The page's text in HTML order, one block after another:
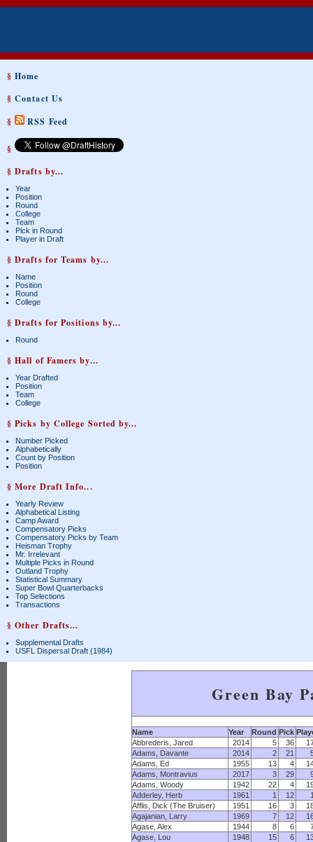
§Home
§Contact Us
§
RSS Feed
§
§ Drafts by...
Year
Position
Round
College
Team
Pick in Round
Player in Draft
§ Drafts for Teams by...
Name
Position
Round
College
§ Drafts for Positions by...
Round
§ Hall of Famers by...
Year Drafted
Position
Team
College
§ Picks by College Sorted by...
Number Picked
Alphabetically
Count by Position
Position
§ More Draft Info...
Yearly Review
Alphabetical Listing
Camp Award
Compensatory Picks
Compensatory Picks by Team
Heisman Trophy
Mr. Irrelevant
Multiple Picks in Round
Outland Trophy
Statistical Summary
Super Bowl Quarterbacks
Top Selections
Transactions
§ Other Drafts...
Supplemental Drafts
USFL Dispersal Draft (1984)
Green Bay
Name Year Round Pick
Abbrederis, Jared
2014 5 36
Adams, Davante
2014 2 21
Adams, Ed
1955 13 4
Adams, Montravius
2017 3 29
Adams, Woody
1942 22 4
Adderley, Herb
1961 1 12
Afflis, Dick (The Bruiser)
1951 16 3
Agajanian, Larry
1969 7 12
Agase, Alex
1944 8 6
Agase, Lou
1948 15 6